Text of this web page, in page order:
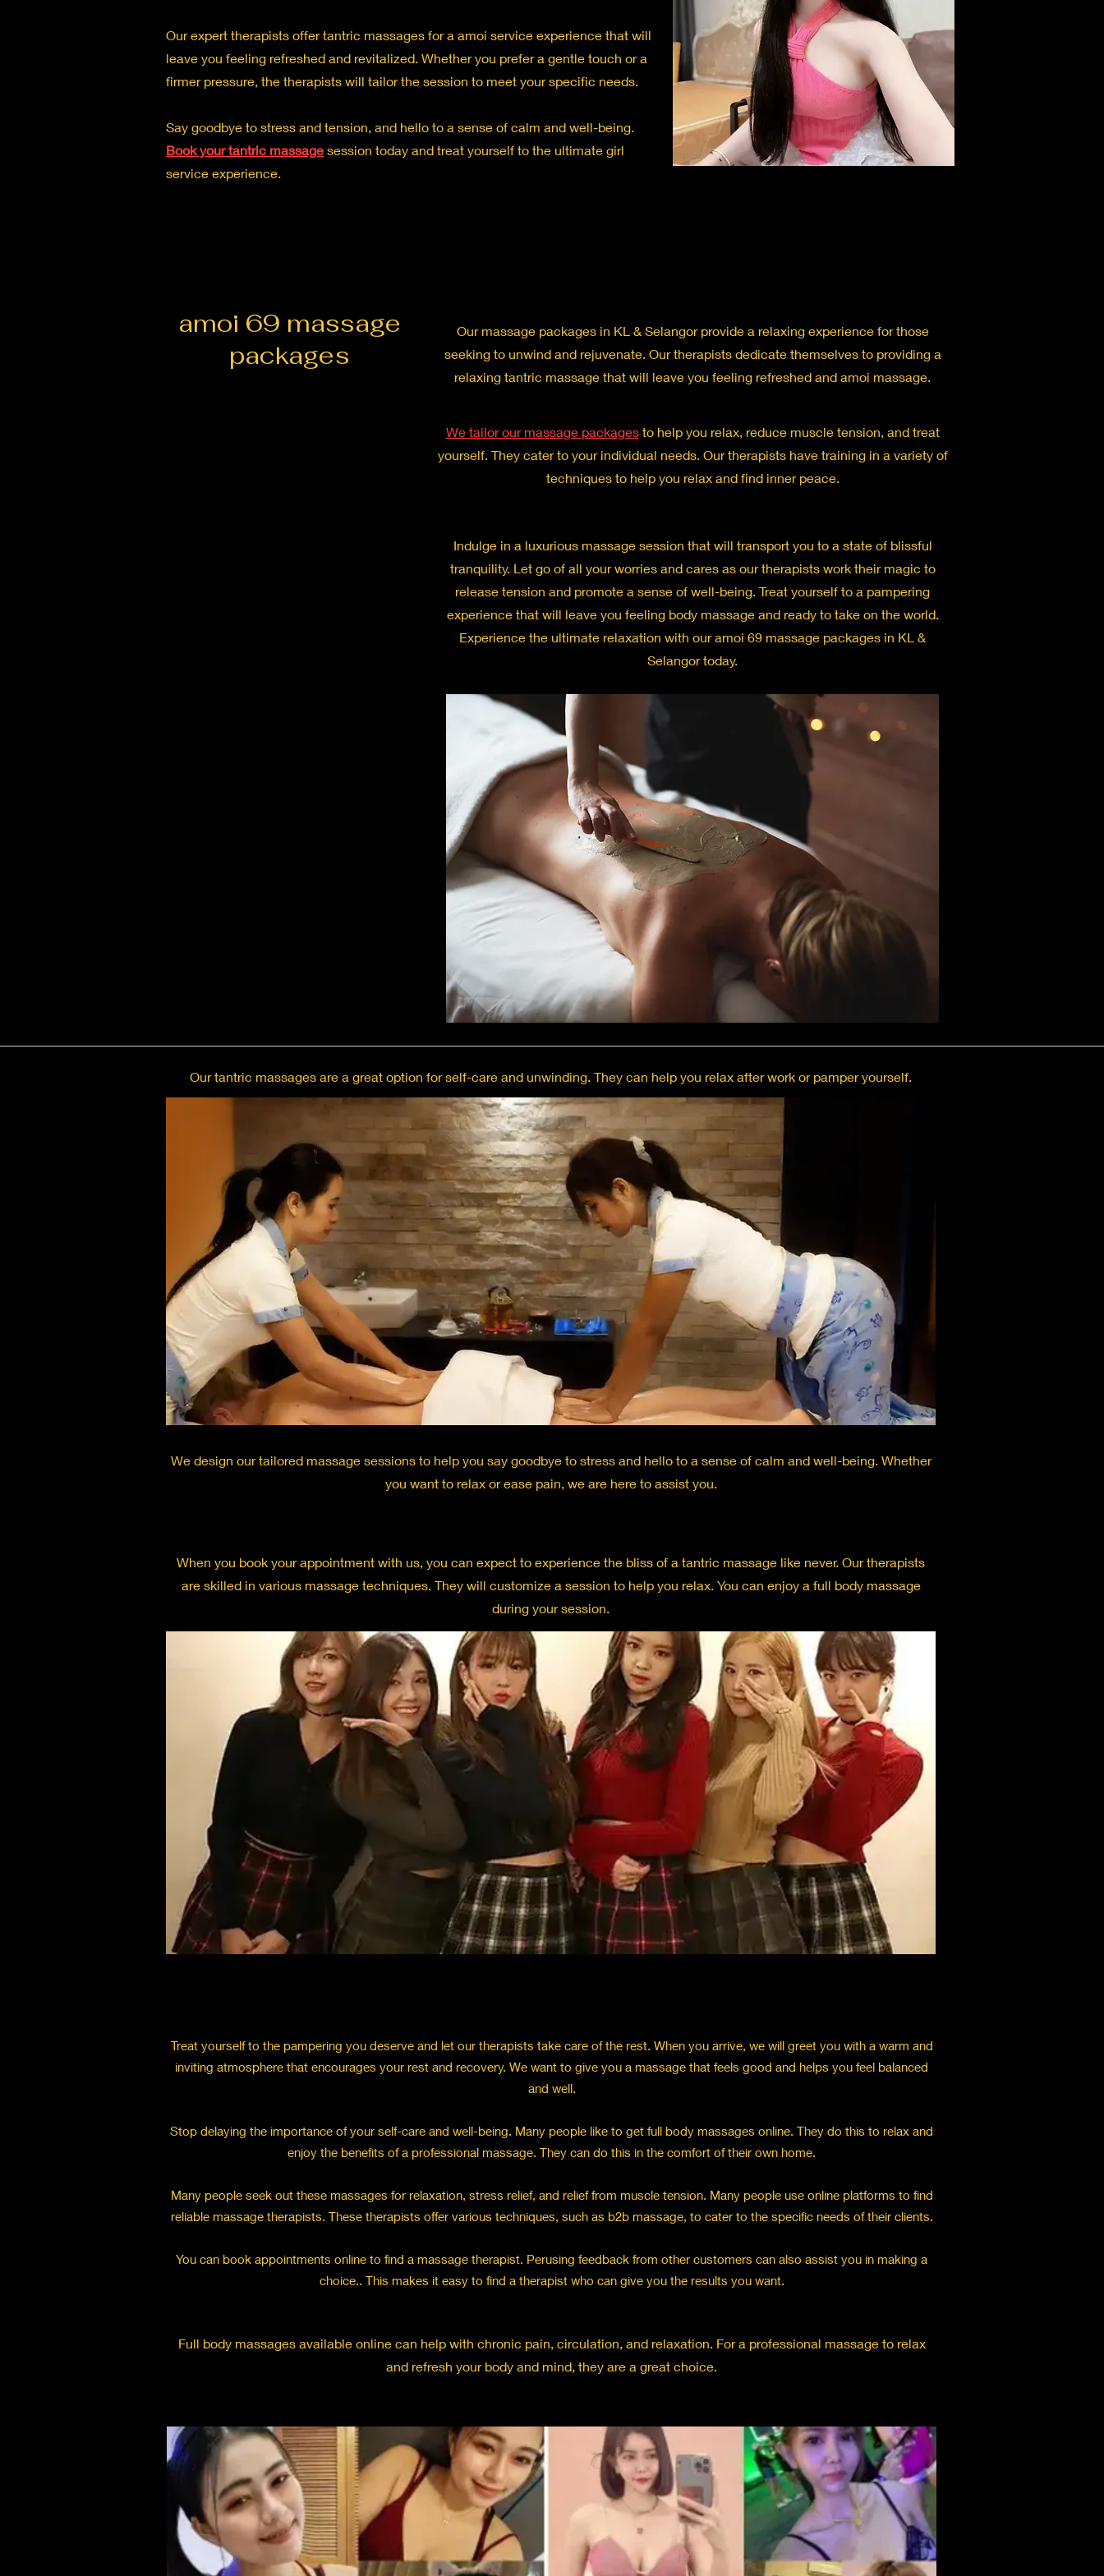
Our expert therapists offer tantric massages for a amoi service experience that will
leave you feeling refreshed and revitalized. Whether you prefer a gentle touch or a
firmer pressure, the therapists will tailor the session to meet your specific needs.
Say goodbye to stress and tension, and hello to a sense of calm and well-being.
Book your tantric massage session today and treat yourself to the ultimate girl
service experience.
amoi 69 massage
packages
Our massage packages in KL & Selangor provide a relaxing experience for those
seeking to unwind and rejuvenate. Our therapists dedicate themselves to providing a
relaxing tantric massage that will leave you feeling refreshed and amoi massage.
We tailor our massage packagesto help you relax, reduce muscle tension, and treat
yourself. They cater to your individual needs. Our therapists have training in a variety of
techniques to help you relax and find inner peace.
Indulge in a luxurious massage session that will transport you to a state of blissful
tranquility. Let go of all your worries and cares as our therapists work their magic to
release tension and promote a sense of well-being. Treat yourself to a pampering
experience that will leave you feeling body massage and ready to take on the world.
Experience the ultimate relaxation with our amoi 69 massage packages in KL &
Selangor today.
Our tantric massages are a great option for self-care and unwinding. They can help you relax after work or pamper yourself.
We design our tailored massage sessions to help you say goodbye to stress and hello to a sense of calm and well-being. Whether
you want to relax or ease pain, we are here to assist you.
When you book your appointment with us, you can expect to experience the bliss of a tantric massage like never. Our therapists
are skilled in various massage techniques. They will customize a session to help you relax. You can enjoy a full body massage
during your session.
Treat yourself to the pampering you deserve and let our therapists take care of the rest. When you arrive, we will greet you with a warm and
inviting atmosphere that encourages your rest and recovery. We want to give you a massage that feels good and helps you feel balanced
and well.
Stop delaying the importance of your self-care and well-being. Many people like to get full body massages online. They do this to relax and
enjoy the benefits of a professional massage. They can do this in the comfort of their own home.
Many people seek out these massages for relaxation, stress relief, and relief from muscle tension. Many people use online platforms to find
reliable massage therapists. These therapists offer various techniques, such as b2b massage, to cater to the specific needs of their clients.
You can book appointments online to find a massage therapist. Perusing feedback from other customers can also assist you in making a
choice.. This makes it easy to find a therapist who can give you the results you want.
Full body massages available online can help with chronic pain, circulation, and relaxation. For a professional massage to relax
and refresh your body and mind, they are a great choice.